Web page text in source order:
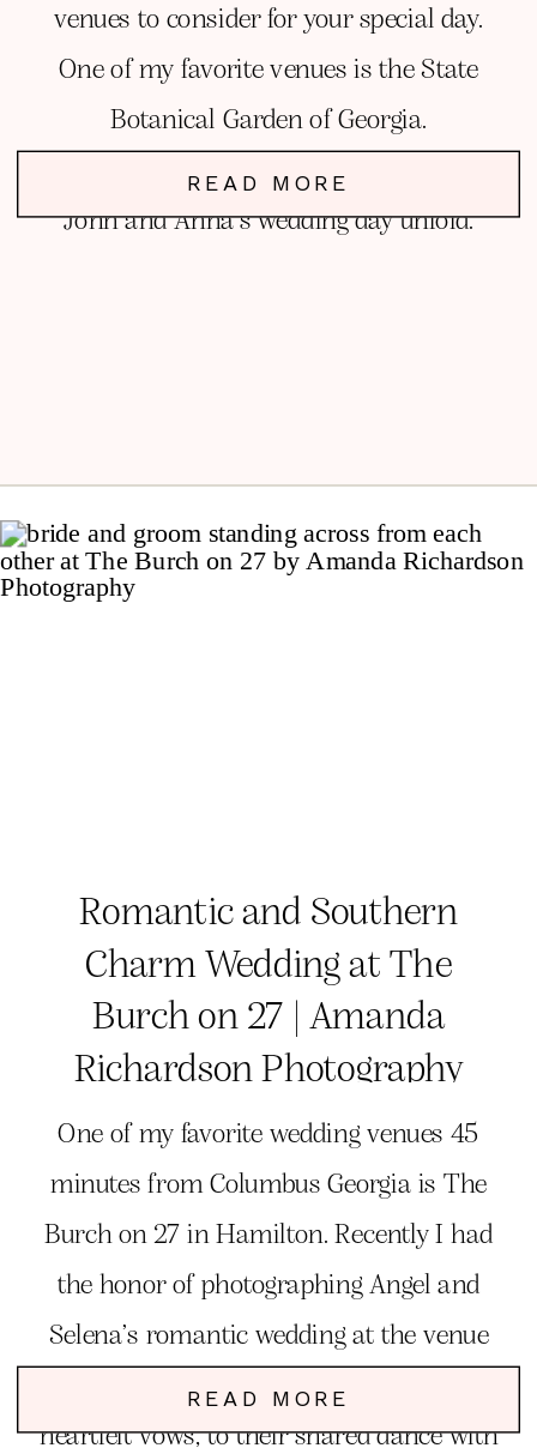
venues to consider for your special day.
One of my favorite venues is the State
Botanical Garden of Georgia.
Read this blog post to learn more and see
John and Anna’s wedding day unfold.
READ MORE
One of my favorite wedding venues 45
minutes from Columbus Georgia is The
Burch on 27 in Hamilton. Recently I had
the honor of photographing Angel and
Selena’s romantic wedding at the venue
and simply had the best time. From their
heartfelt vows, to their shared dance with
Romantic and Southern
Charm Wedding at The
Burch on 27 | Amanda
Richardson Photography
READ MORE